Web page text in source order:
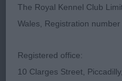
Pointer
The Royal Kennel Club
Wales, Registration
Registered office:
10 Clarges Street,